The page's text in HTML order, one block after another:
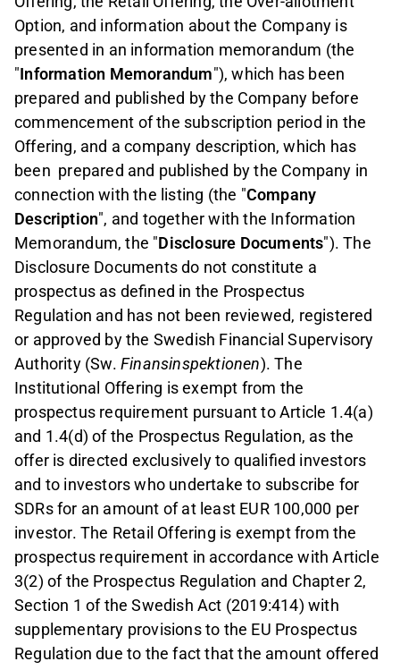
Option, and information about the Company is
presented in an information memorandum (the
"Information Memorandum"), which has been
prepared and published by the Company before
commencement of the subscription period in the
Offering, and a company description, which has
been prepared and published by the Company in
connection with the listing (the "Company
Description", and together with the Information
Memorandum, the "Disclosure Documents"). The
Disclosure Documents do not constitute a
prospectus as defined in the Prospectus
Regulation and has not been reviewed, registered
or approved by the Swedish Financial Supervisory
Authority (Sw. Finansinspektionen). The
Institutional Offering is exempt from the
prospectus requirement pursuant to Article 1.4(a)
and 1.4(d) of the Prospectus Regulation, as the
offer is directed exclusively to qualified investors
and to investors who undertake to subscribe for
SDRs for an amount of at least EUR 100,000 per
investor. The Retail Offering is exempt from the
prospectus requirement in accordance with Article
3(2) of the Prospectus Regulation and Chapter 2,
Section 1 of the Swedish Act (2019:414) with
supplementary provisions to the EU Prospectus
Regulation due to the fact that the amount offered